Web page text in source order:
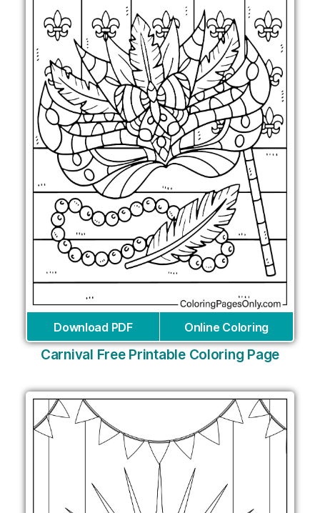
Download PDF Online Coloring
Carnival Free Printable Coloring Page